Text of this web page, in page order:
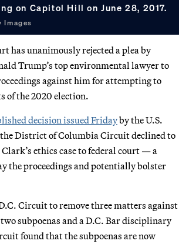
on Capitol Hill on June 28, 2017.
Images
has unanimously rejected a plea by
Trump’s top environmental lawyer to
against him for attempting to
of the 2020 election.
decision issued Fridayby the U.S.
District of Columbia Circuit declined to
ethics case to federal court — a
the proceedings and potentially bolster
Circuit to remove three matters against
subpoenas and a D.C. Bar disciplinary
found that the subpoenas are now